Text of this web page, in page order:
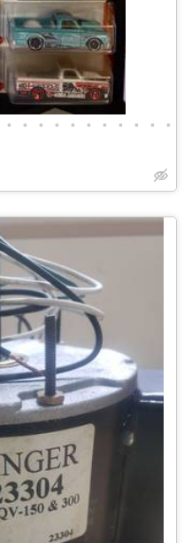
• • • • • • • • • • •